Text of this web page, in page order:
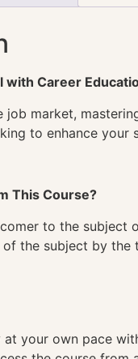
with Career
job market,
to enhance
This Course?
to the
the subject by the
your own pace